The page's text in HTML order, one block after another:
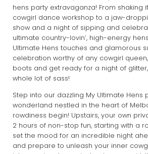
hens party extravaganza! From shaking
cowgirl dance workshop to a jaw-
show and a night of sipping and
ultimate country-lovin’, high-energy
Ultimate Hens touches and glamorous
celebration worthy of any cowgirl
boots and get ready for a night of
whole lot of sass!
Step into our dazzling My Ultimate Hens
wonderland nestled in the heart of
rowdiness begin! Upstairs, your own
2 hours of non-stop fun, starting with a
set the mood for an incredible night
and prepare to unleash your inner